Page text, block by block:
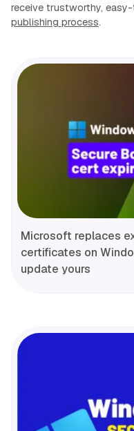
receive trustworthy,
publishing process.
Microsoft replaces
certificates on
update yours